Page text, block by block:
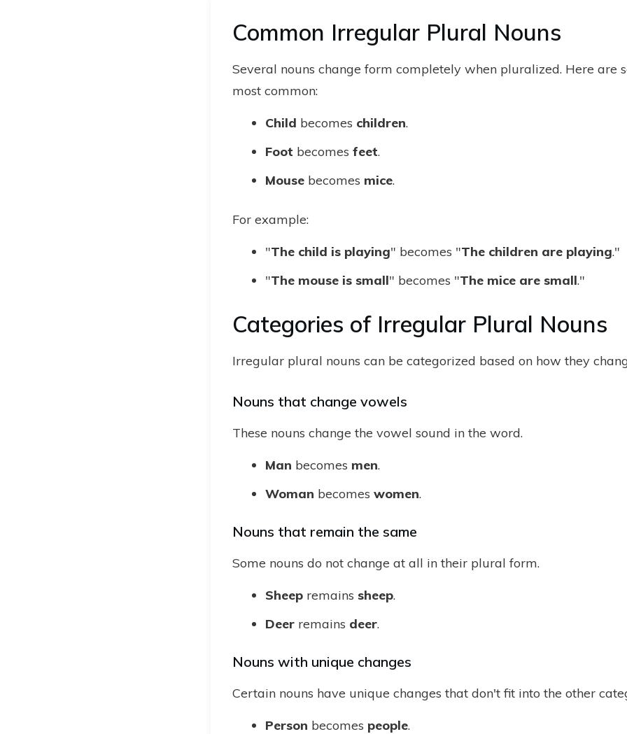
Common Irregular Plural Nouns
Several nouns change form completely when pluralized. Here are
most common:
Child becomes children.
Foot becomes feet.
Mouse becomes mice.
For example:
"The child is playing" becomes "The children are playing."
"The mouse is small" becomes "The mice are small."
Categories of Irregular Plural Nouns
Irregular plural nouns can be categorized based on how they
Nouns that change vowels
These nouns change the vowel sound in the word.
Man becomes men.
Woman becomes women.
Nouns that remain the same
Some nouns do not change at all in their plural form.
Sheep remains sheep.
Deer remains deer.
Nouns with unique changes
Certain nouns have unique changes that don't fit into the other
Person becomes people.